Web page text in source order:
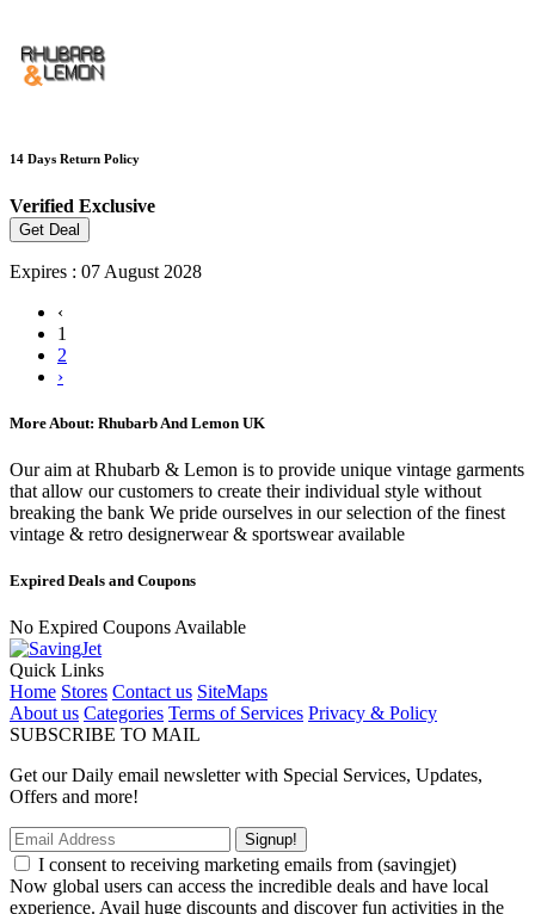
14 Days Return Policy
Verified Exclusive
Get Deal
Expires : 07 August 2028
‹
1
2
›
More About: Rhubarb And Lemon UK
Our aim at Rhubarb & Lemon is to provide unique vintage garments
that allow our customers to create their individual style without
breaking the bank We pride ourselves in our selection of the finest
vintage & retro designerwear & sportswear available
Expired Deals and Coupons
No Expired Coupons Available
Quick Links
Home Stores Contact us SiteMaps
About us Categories Terms of Services Privacy & Policy
SUBSCRIBE TO MAIL
Get our Daily email newsletter with Special Services, Updates,
Offers and more!
Signup!
I consent to receiving marketing emails from (savingjet)
Now global users can access the incredible deals and have local
experience. Avail huge discounts and discover fun activities in the